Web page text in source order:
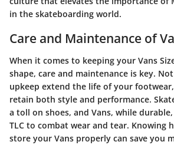
in the skateboarding world.
Care and Maintenance of
When it comes to keeping your Vans
shape, care and maintenance is key.
upkeep extend the life of your
retain both style and performance.
a toll on shoes, and Vans, while
TLC to combat wear and tear. Knowing
store your Vans properly can save you